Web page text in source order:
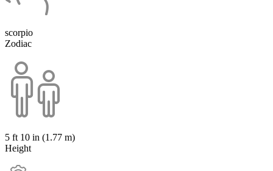
scorpio
Zodiac
5 ft 10 in (1.77 m)
Height